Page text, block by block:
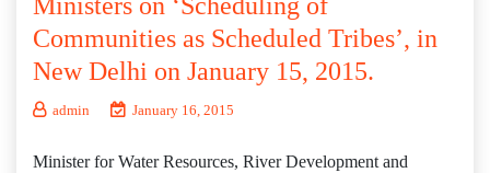
Ministers on ‘Scheduling of
Communities as Scheduled Tribes’, in
New Delhi on January 15, 2015.
admin January 16, 2015
Minister for Water Resources, River Development and